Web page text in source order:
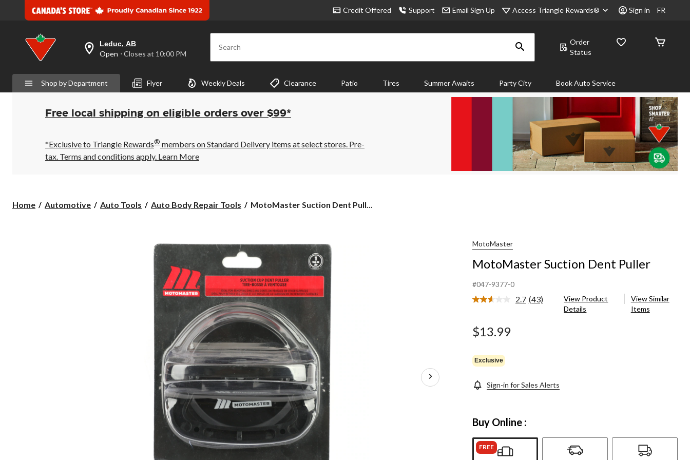
Credit Offered Support Email Sign Up Access Triangle Rewards® Sign in FR
your
preferred
is
Leduc,
AB,
Open,
Closes
10:00
PM
click
Leduc, AB
Open ⋅ Closes at 10:00 PM Search
Order
Status
Shop by Department Flyer Weekly Deals Clearance Patio Tires Summer Awaits Party City Book Auto Service
Free local shipping on eligible orders over $99*
*Exclusive to Triangle Rewards® members on Standard Delivery items at select stores. Pre-
tax. Terms and conditions apply. Learn More
Home Automotive Auto Tools Auto Body Repair Tools
MotoMaster
MotoMaster Suction Dent Pull...
MotoMaster
MotoMaster Suction Dent Puller
#047-9377-0
2.7 Read
(43)
View Product
Details
View Similar
Items
$13.99
Exclusive
Sign-in for Sales Alerts
Buy Online :
FREE